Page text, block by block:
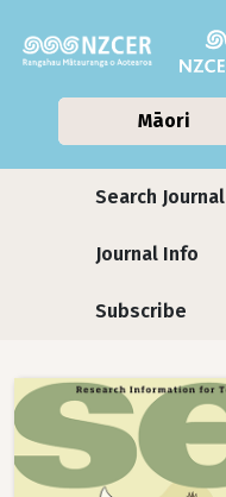
Māori
Journals
Search Journal
Journal Info
Subscribe